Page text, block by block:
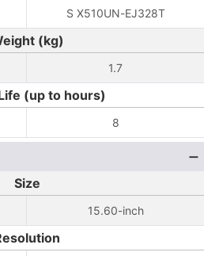
S X510UN-EJ328T
(kg)
1.7
(up to hours)
8
Size
15.60-inch